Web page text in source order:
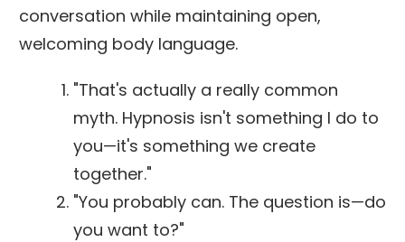
conversation while maintaining open,
welcoming body language.
"That's actually a really common
myth. Hypnosis isn't something I do to
you—it's something we create
together."
"You probably can. The question is—do
you want to?"